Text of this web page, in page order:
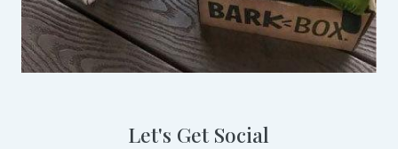
Let's Get Social